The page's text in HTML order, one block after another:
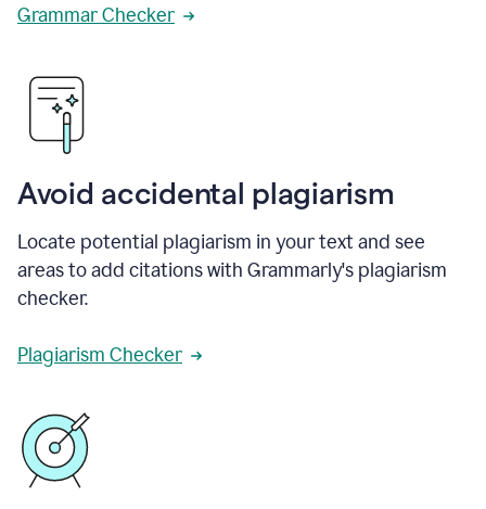
Grammar Checker
Avoid accidental plagiarism
Locate potential plagiarism in your text and see
areas to add citations with Grammarly's plagiarism
checker.
Plagiarism Checker